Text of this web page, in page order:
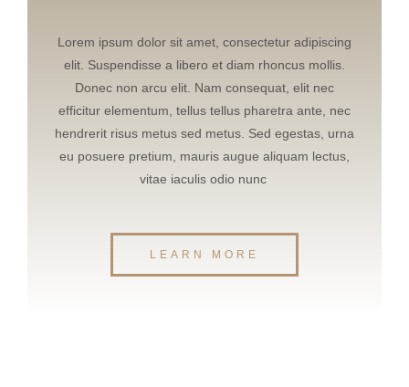
Lorem ipsum dolor sit amet, consectetur adipiscing
elit. Suspendisse a libero et diam rhoncus mollis.
Donec non arcu elit. Nam consequat, elit nec
efficitur elementum, tellus tellus pharetra ante, nec
hendrerit risus metus sed metus. Sed egestas, urna
eu posuere pretium, mauris augue aliquam lectus,
vitae iaculis odio nunc
LEARN MORE